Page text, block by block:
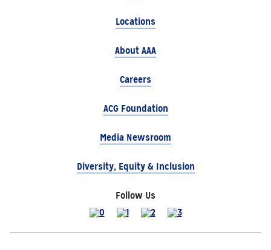
Locations
About AAA
Careers
ACG Foundation
Media Newsroom
Diversity, Equity & Inclusion
Follow Us